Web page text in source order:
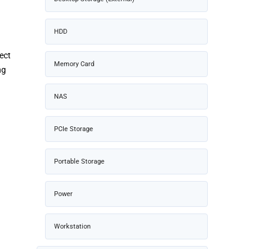
HDD
Memory Card
NAS
PCIe Storage
Portable Storage
Power
Workstation